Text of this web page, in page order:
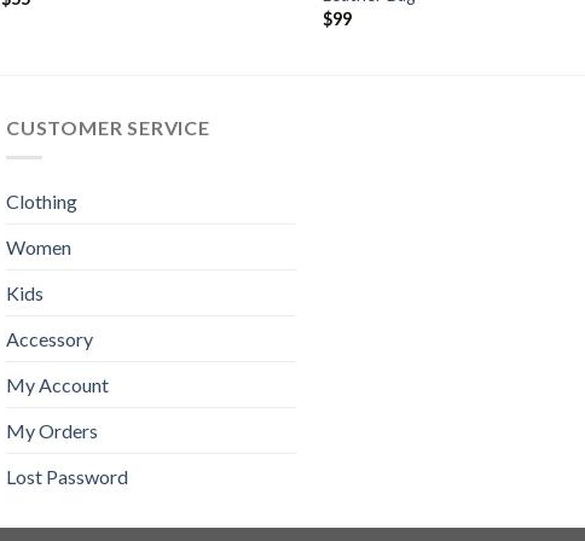
$99
CUSTOMER SERVICE
Clothing
Women
Kids
Accessory
My Account
My Orders
Lost Password